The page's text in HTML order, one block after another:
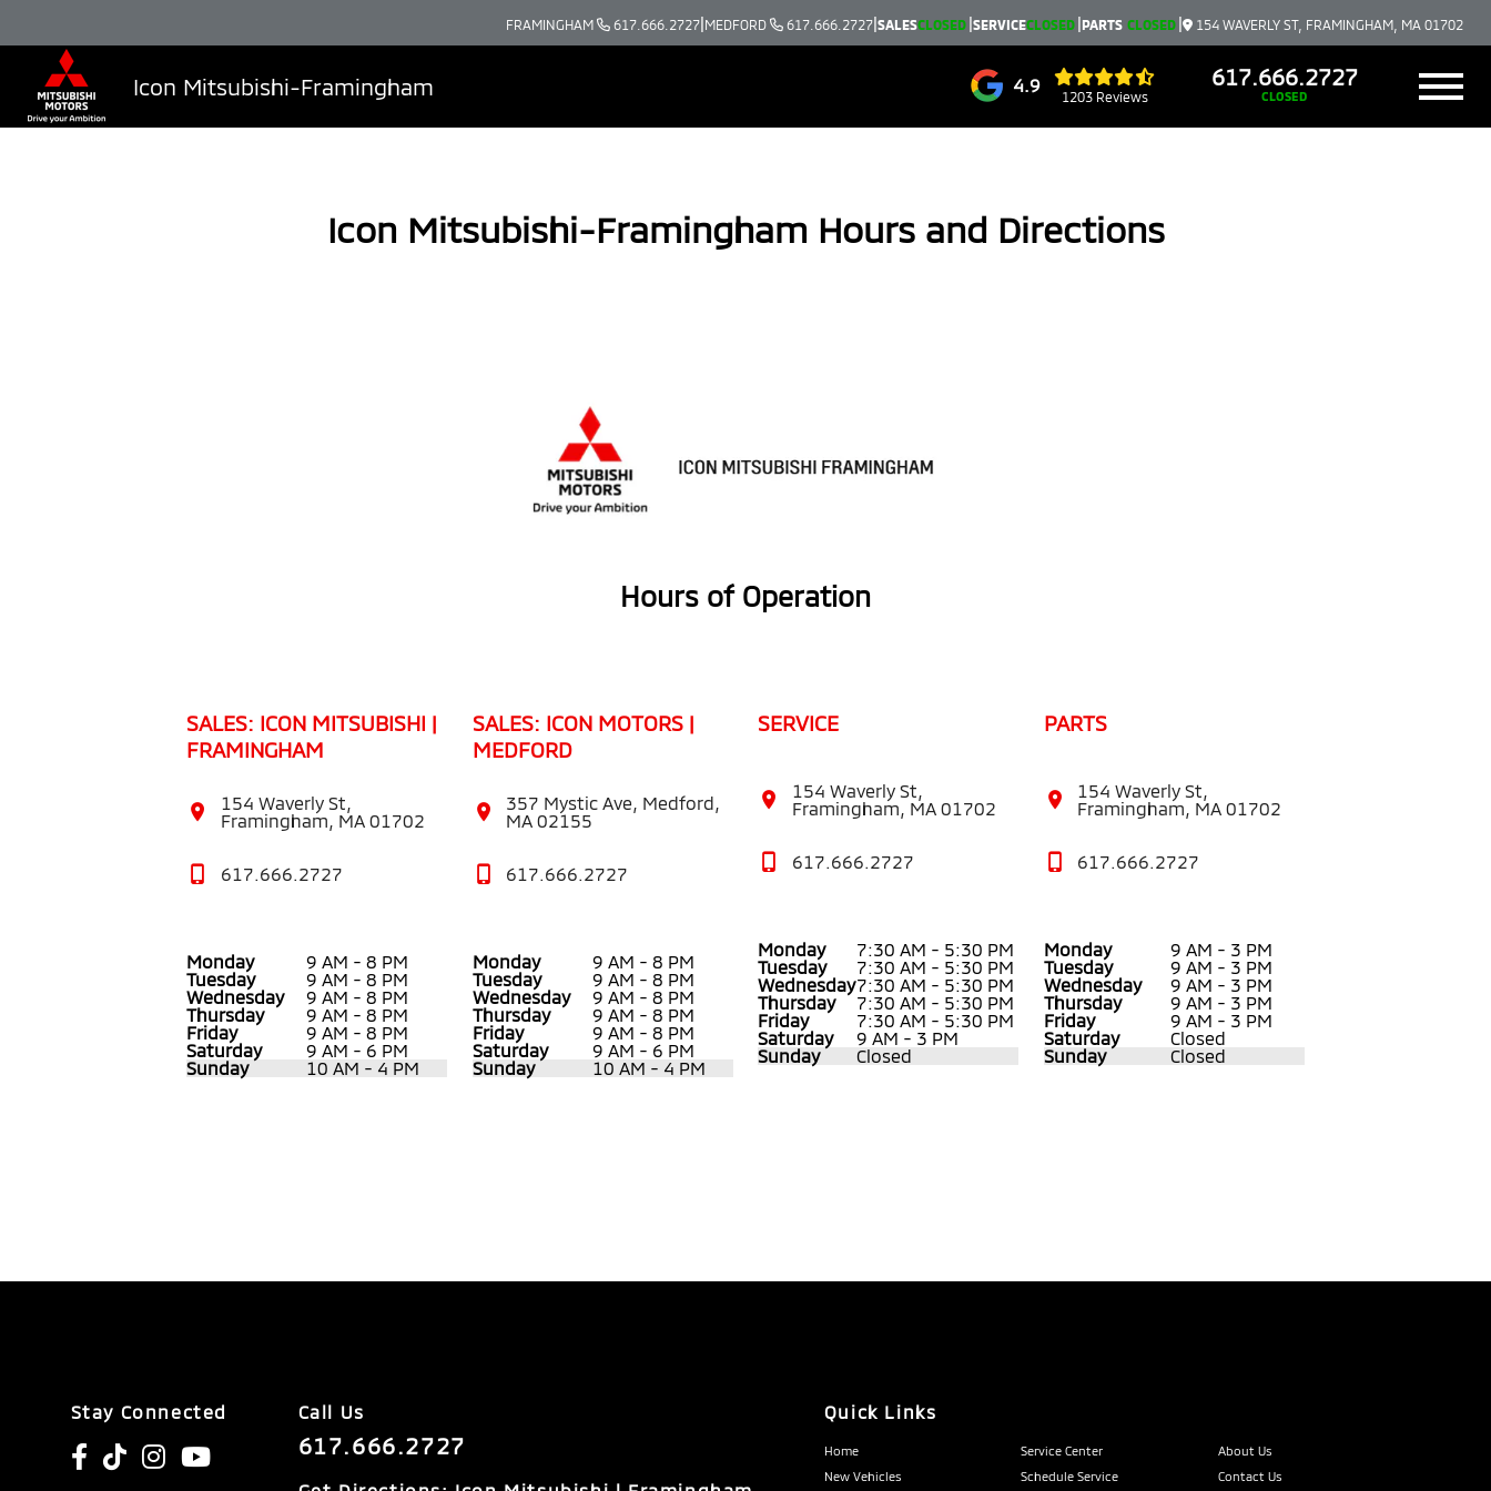
FRAMINGHAM 617.666.2727|MEDFORD 617.666.2727|SALESCLOSED |SERVICECLOSED |PARTS CLOSED | 154 WAVERLY ST, FRAMINGHAM, MA 01702
Icon Mitsubishi-Framingham 4.9
1203 Reviews
617.666.2727
CLOSED
Icon Mitsubishi-Framingham Hours and Directions
Hours of Operation
SALES: ICON MITSUBISHI |
FRAMINGHAM
154 Waverly St,
Framingham, MA 01702
617.666.2727
Monday
9 AM - 8 PM
Tuesday
9 AM - 8 PM
Wednesday
9 AM - 8 PM
Thursday
9 AM - 8 PM
Friday
9 AM - 8 PM
Saturday
9 AM - 6 PM
Sunday
10 AM - 4 PM
SALES: ICON MOTORS |
MEDFORD
357 Mystic Ave, Medford,
MA 02155
617.666.2727
Monday
9 AM - 8 PM
Tuesday
9 AM - 8 PM
Wednesday
9 AM - 8 PM
Thursday
9 AM - 8 PM
Friday
9 AM - 8 PM
Saturday
9 AM - 6 PM
Sunday
10 AM - 4 PM
SERVICE
154 Waverly St,
Framingham, MA 01702
617.666.2727
Monday
7:30 AM - 5:30 PM
Tuesday
7:30 AM - 5:30 PM
Wednesday7:30 AM - 5:30 PM
Thursday
7:30 AM - 5:30 PM
Friday
7:30 AM - 5:30 PM
Saturday
9 AM - 3 PM
Sunday
Closed
PARTS
154 Waverly St,
Framingham, MA 01702
617.666.2727
Monday
9 AM - 3 PM
Tuesday
9 AM - 3 PM
Wednesday
9 AM - 3 PM
Thursday
9 AM - 3 PM
Friday
9 AM - 3 PM
Saturday
Closed
Sunday
Closed
Stay Connected Call Us
617.666.2727
Quick Links
Home Service Center
About Us
New Vehicles
Schedule Service Contact Us